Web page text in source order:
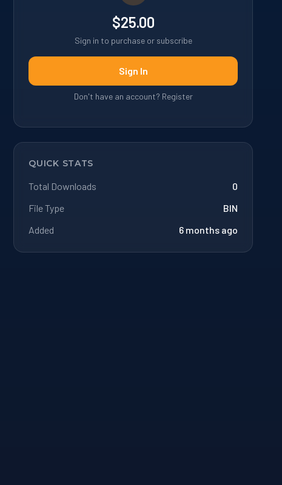
$25.00
Sign in to purchase or subscribe
Sign In
Don't have an account? Register
QUICK STATS
Total Downloads
0
File Type
BIN
Added
6 months ago